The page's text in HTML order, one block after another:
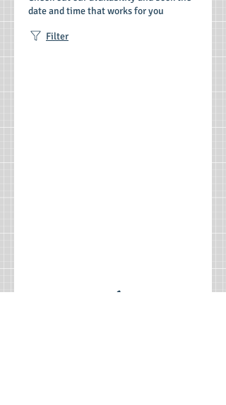
date and time that works for you
Filter